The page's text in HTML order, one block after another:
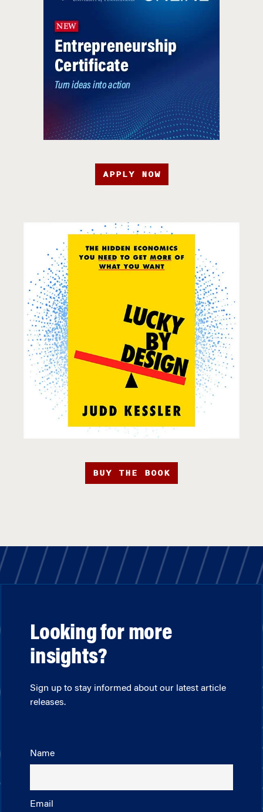
APPLY NOW
BUY THE BOOK
Looking for more
insights?
Sign up to stay informed about our latest article
releases.
Name
Email